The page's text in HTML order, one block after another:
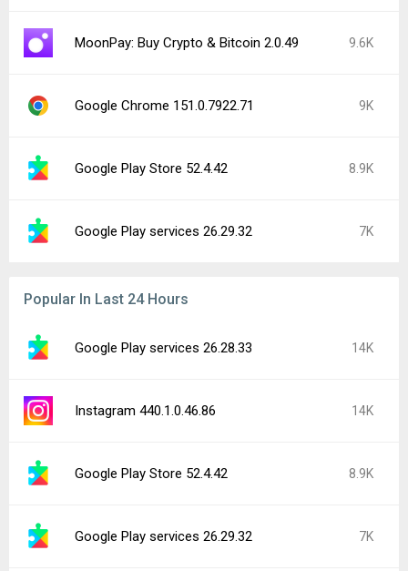
MoonPay: Buy Crypto & Bitcoin 2.0.49 9.6K
Google Chrome 151.0.7922.71 9K
Google Play Store 52.4.42 8.9K
Google Play services 26.29.32 7K
Popular In Last 24 Hours
Google Play services 26.28.33 14K
Instagram 440.1.0.46.86 14K
Google Play Store 52.4.42 8.9K
Google Play services 26.29.32 7K